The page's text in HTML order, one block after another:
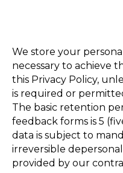
We store your
necessary to achieve
this Privacy Policy,
is required or
The basic retention
feedback forms is 5
data is subject to
irreversible
provided by our